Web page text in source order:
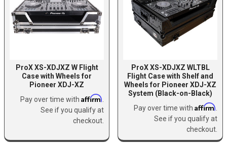
ProX XS-XDJXZ W Flight
Case with Wheels for
Pioneer XDJ-XZ
Pay over time with Affirm
See if you qualify at
checkout.
ProX XS-XDJXZ WLTBL
Flight Case with Shelf and
Wheels for Pioneer XDJ-XZ
System (Black-on-Black)
Pay over time with Affirm
See if you qualify at
checkout.